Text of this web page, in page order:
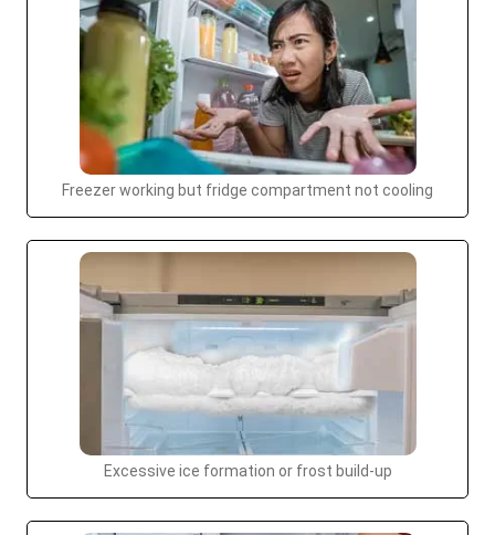
Freezer working but fridge compartment not cooling
Excessive ice formation or frost build-up